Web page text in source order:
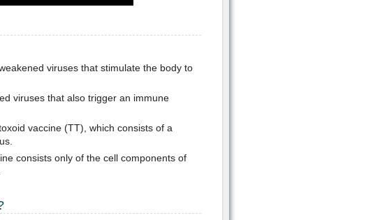
viruses that stimulate the body to
viruses that also trigger an immune
vaccine (TT), which consists of a
consists only of the cell components of